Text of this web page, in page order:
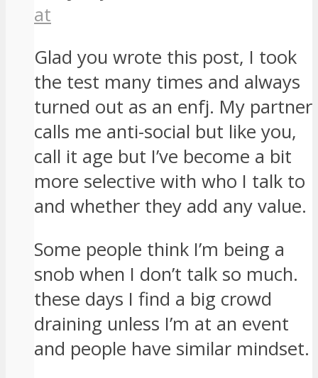
at
Glad you wrote this post, I took
the test many times and always
turned out as an enfj. My partner
calls me anti-social but like you,
call it age but I’ve become a bit
more selective with who I talk to
and whether they add any value.
Some people think I’m being a
snob when I don’t talk so much.
these days I find a big crowd
draining unless I’m at an event
and people have similar mindset.